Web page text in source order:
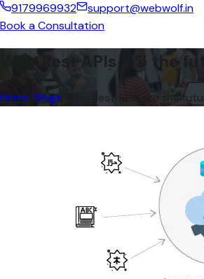
9179969932
support@webwolf.in
Book a Consultation
Why Rest APIs are the
Home Blogs Why Rest APIs are the